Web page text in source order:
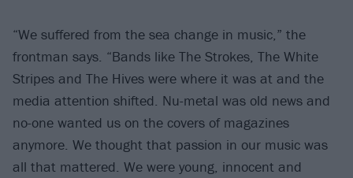
“We suffered from the sea change in music,” the
frontman says. “Bands like The Strokes, The White
Stripes and The Hives were where it was at and the
media attention shifted. Nu-metal was old news and
no-one wanted us on the covers of magazines
anymore. We thought that passion in our music was
all that mattered. We were young, innocent and